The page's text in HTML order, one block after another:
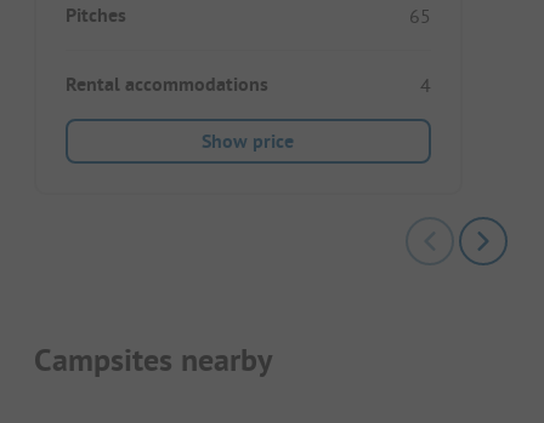
Pitches 65
Rental accommodations 4
Show price
Campsites nearby